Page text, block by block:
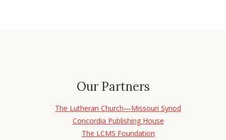
Our Partners
The Lutheran Church—Missouri Synod
Concordia Publishing House
The LCMS Foundation